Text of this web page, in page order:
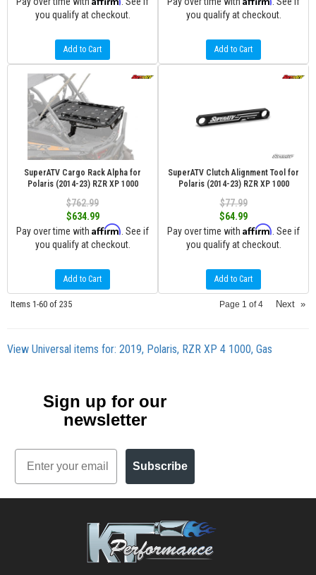
you qualify at checkout.
Add to Cart
you qualify at checkout.
Add to Cart
SuperATV Cargo Rack Alpha for
Polaris (2014-23) RZR XP 1000
$762.99
$634.99
Pay over time with Affirm . See if
you qualify at checkout.
Add to Cart
SuperATV Clutch Alignment Tool for
Polaris (2014-23) RZR XP 1000
$77.99
$64.99
Pay over time with Affirm . See if
you qualify at checkout.
Add to Cart
Items 1-60 of 235 Page 1 of4 Next »
View Universal items for: 2019, Polaris, RZR XP 4 1000, Gas
Sign up for our
newsletter
Email
Subscribe